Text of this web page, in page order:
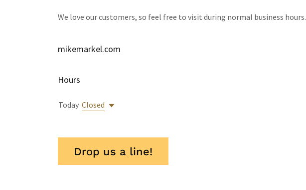
We love our customers, so feel free to visit during normal business hours.
mikemarkel.com
Hours
Today Closed
Drop us a line!